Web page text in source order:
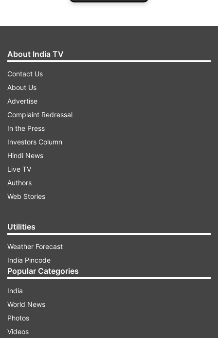
According to the Election Commission, below is
the gender-wise voter turnout figures for the
first two phases:
Male Turnout66.22%
Female turnout
Third gender31.32%
Phase 2
About India TV
Contact Us
About Us
Advertise
Complaint Redressal
In the Press
Investors Column
Hindi News
Live TV
Authors
Web Stories
Utilities
Weather Forecast
India Pincode
Popular Categories
India
World News
Photos
Videos